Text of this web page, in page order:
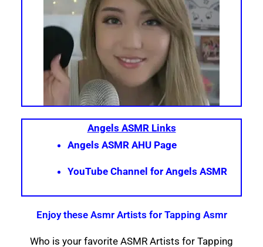
Angels ASMR Links
Angels ASMR AHU Page
YouTube Channel for Angels ASMR
Enjoy these Asmr Artists for Tapping Asmr
Who is your favorite ASMR Artists for Tapping